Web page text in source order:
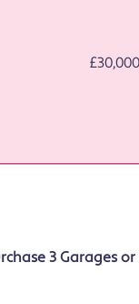
3 Garages or